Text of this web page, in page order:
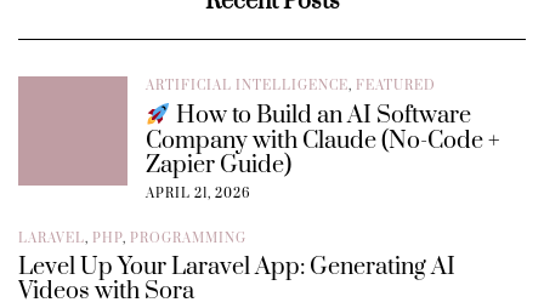
ARTIFICIAL INTELLIGENCE, FEATURED
How to Build an AI Software
Company with Claude (No-Code +
Zapier Guide)
APRIL 21, 2026
LARAVEL, PHP, PROGRAMMING
Level Up Your Laravel App: Generating AI
Videos with Sora